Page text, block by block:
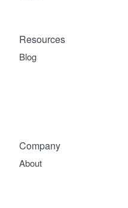
Company
About
Resources
Blog